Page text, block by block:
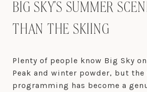
BIG SKY'S SUMMER
THAN THE SKIING
Plenty of people know Big Sky
Peak and winter powder, but the
programming has become a